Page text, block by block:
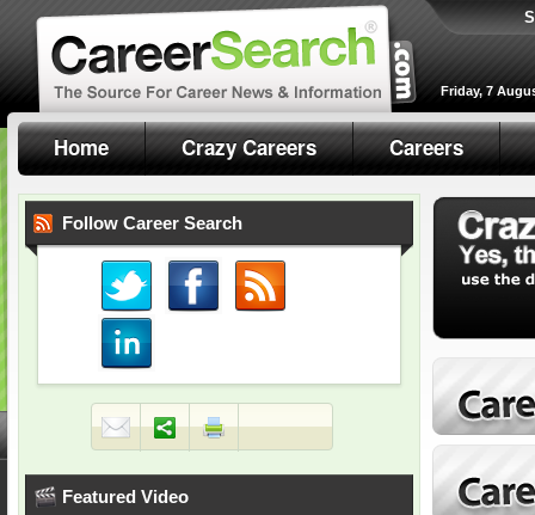
Friday, 7
Home Crazy Careers Careers
Follow Career Search
Featured Video